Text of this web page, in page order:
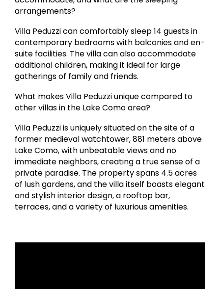
arrangements?
Villa Peduzzi can comfortably sleep 14 guests in
contemporary bedrooms with balconies and en-
suite facilities. The villa can also accommodate
additional children, making it ideal for large
gatherings of family and friends.
What makes Villa Peduzzi unique compared to
other villas in the Lake Como area?
Villa Peduzzi is uniquely situated on the site of a
former medieval watchtower, 881 meters above
Lake Como, with unbeatable views and no
immediate neighbors, creating a true sense of a
private paradise. The property spans 4.5 acres
of lush gardens, and the villa itself boasts elegant
and stylish interior design, a rooftop bar,
terraces, and a variety of luxurious amenities.